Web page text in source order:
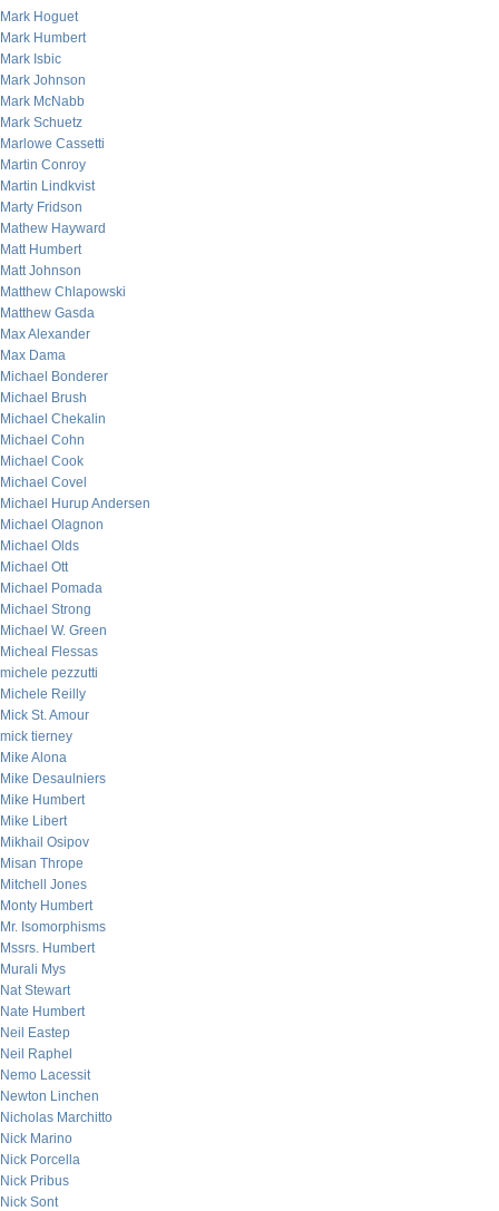
Mark Hoguet
Mark Humbert
Mark Isbic
Mark Johnson
Mark McNabb
Mark Schuetz
Marlowe Cassetti
Martin Conroy
Martin Lindkvist
Marty Fridson
Mathew Hayward
Matt Humbert
Matt Johnson
Matthew Chlapowski
Matthew Gasda
Max Alexander
Max Dama
Michael Bonderer
Michael Brush
Michael Chekalin
Michael Cohn
Michael Cook
Michael Covel
Michael Hurup Andersen
Michael Olagnon
Michael Olds
Michael Ott
Michael Pomada
Michael Strong
Michael W. Green
Micheal Flessas
michele pezzutti
Michele Reilly
Mick St. Amour
mick tierney
Mike Alona
Mike Desaulniers
Mike Humbert
Mike Libert
Mikhail Osipov
Misan Thrope
Mitchell Jones
Monty Humbert
Mr. Isomorphisms
Mssrs. Humbert
Murali Mys
Nat Stewart
Nate Humbert
Neil Eastep
Neil Raphel
Nemo Lacessit
Newton Linchen
Nicholas Marchitto
Nick Marino
Nick Porcella
Nick Pribus
Nick Sont